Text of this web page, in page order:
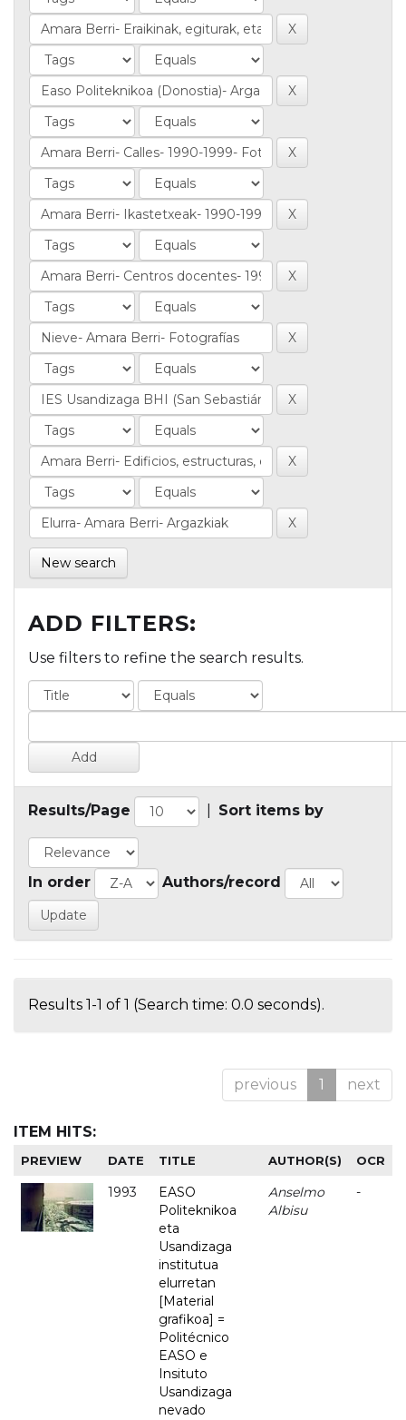
New search
ADD FILTERS:
Use filters to refine the search results.
Results/Page Sort items by
In order Authors/record
Results 1-1 of 1 (Search time: 0.0 seconds).
previous 1 next
ITEM HITS:
PREVIEW DATE TITLE AUTHOR(S) OCR
1993
EASO
Politeknikoa
eta
Usandizaga
institutua
elurretan
[Material
grafikoa] =
Politécnico
EASO e
Insituto
Usandizaga
nevado
Anselmo
Albisu
-